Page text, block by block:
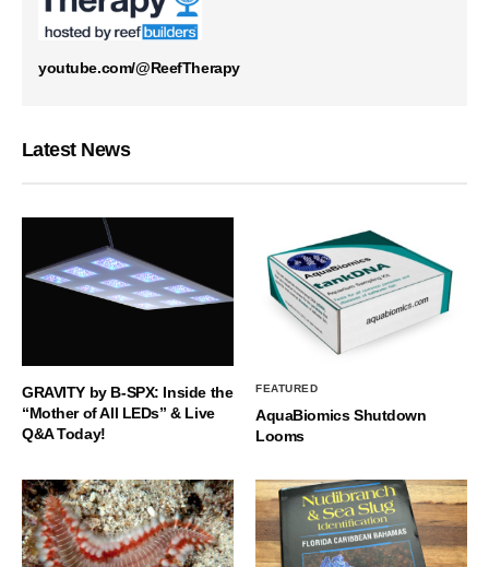
youtube.com/@ReefTherapy
Latest News
GRAVITY by B-SPX: Inside the
“Mother of All LEDs” & Live
Q&A Today!
FEATURED
AquaBiomics Shutdown
Looms